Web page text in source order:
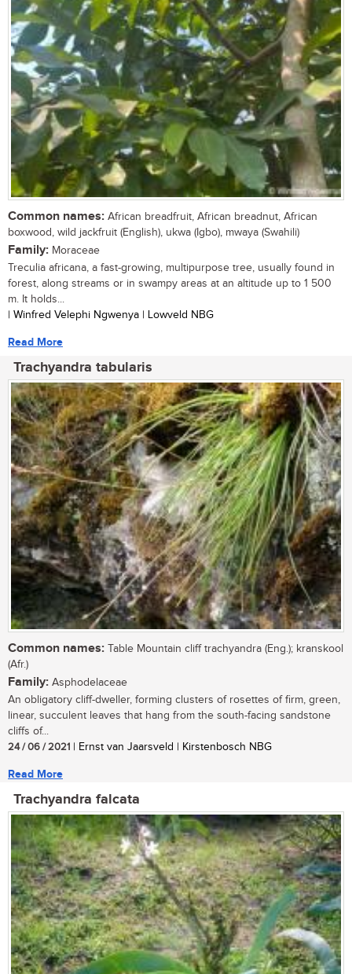
Common names: African breadfruit, African breadnut, African
boxwood, wild jackfruit (English), ukwa (Igbo), mwaya (Swahili)
Family: Moraceae
Treculia africana, a fast-growing, multipurpose tree, usually found in
forest, along streams or in swampy areas at an altitude up to 1 500
m. It holds...
| Winfred Velephi Ngwenya | Lowveld NBG
Read More
Trachyandra tabularis
Common names: Table Mountain cliff trachyandra (Eng.); kranskool
(Afr.)
Family: Asphodelaceae
An obligatory cliff-dweller, forming clusters of rosettes of firm, green,
linear, succulent leaves that hang from the south-facing sandstone
cliffs of...
24 / 06 / 2021 | Ernst van Jaarsveld | Kirstenbosch NBG
Read More
Trachyandra falcata